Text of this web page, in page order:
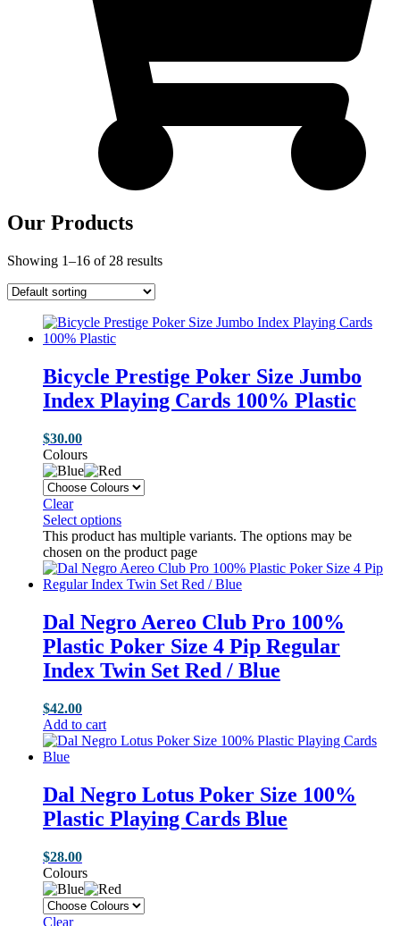
Our Products
Showing 1–16 of 28 results
Bicycle Prestige Poker Size Jumbo
Index Playing Cards 100% Plastic
$30.00
Colours
Clear
Select options
This product has multiple variants. The options may be
chosen on the product page
Dal Negro Aereo Club Pro 100%
Plastic Poker Size 4 Pip Regular
Index Twin Set Red / Blue
$42.00
Add to cart
Dal Negro Lotus Poker Size 100%
Plastic Playing Cards Blue
$28.00
Colours
Clear